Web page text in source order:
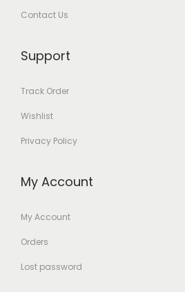
Contact Us
Support
Track Order
Wishlist
Privacy Policy
My Account
My Account
Orders
Lost password